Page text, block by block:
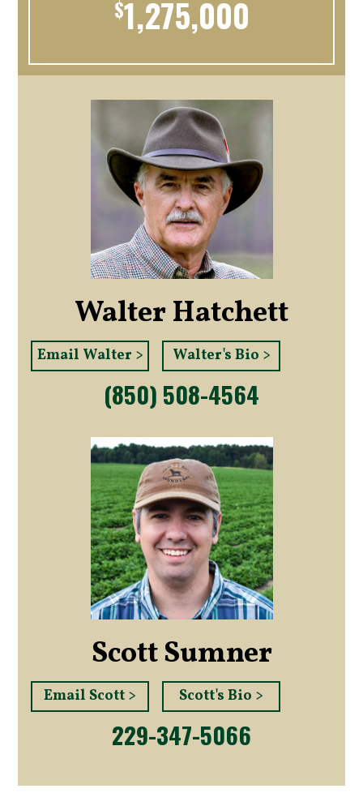
$1,275,000
Walter Hatchett
Email Walter > Walter's Bio >
(850) 508-4564
Scott Sumner
Email Scott > Scott's Bio >
229-347-5066